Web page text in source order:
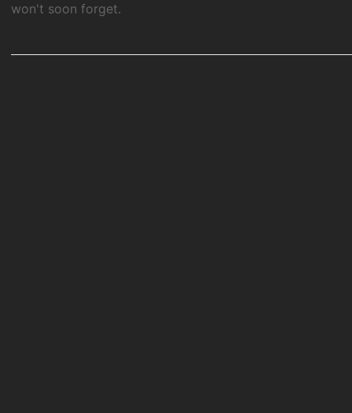
won't soon forget.